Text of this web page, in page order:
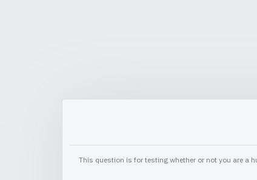
This question is for testing whether or not you are a